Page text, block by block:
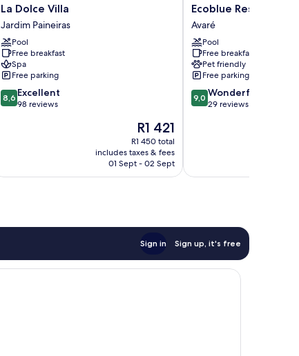
La
Dolce
Villa
Jardim
Paineiras
La Dolce Villa
Jardim Paineiras
Pool
Free breakfast
Spa
Free parking
8.6
out
8,6 Excellent
98 reviews
The
price
is
R1 421
R1 421
R1 450 total
includes taxes & fees
01 Sept - 02 Sept
Ecoblue
Resort
Avaré
Avaré
Ecoblue Resort
Avaré
Pool
Free breakfast
Pet friendly
Free parking
9.0
out
9,0 Wonderful
29 reviews
Sign in Sign up, it's free